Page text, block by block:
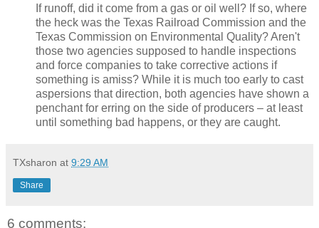
If runoff, did it come from a gas or oil well? If so, where
the heck was the Texas Railroad Commission and the
Texas Commission on Environmental Quality? Aren't
those two agencies supposed to handle inspections
and force companies to take corrective actions if
something is amiss? While it is much too early to cast
aspersions that direction, both agencies have shown a
penchant for erring on the side of producers – at least
until something bad happens, or they are caught.
TXsharon at 9:29 AM
Share
6 comments: